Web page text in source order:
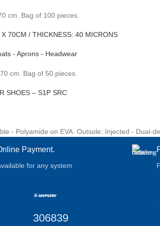
cm. Bag of 100 pieces.
70CM / THICKNESS: 40 MICRONS
- Aprons - Headwear
cm. Bag of 50 pieces.
SHOES – S1P SRC
- Polyamide on EVA. Outsole: Injected - Dual-
Payment.
for any system
306839